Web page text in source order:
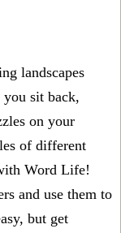
landscapes
sit back,
on your
of different
Word Life!
and use them to
but get